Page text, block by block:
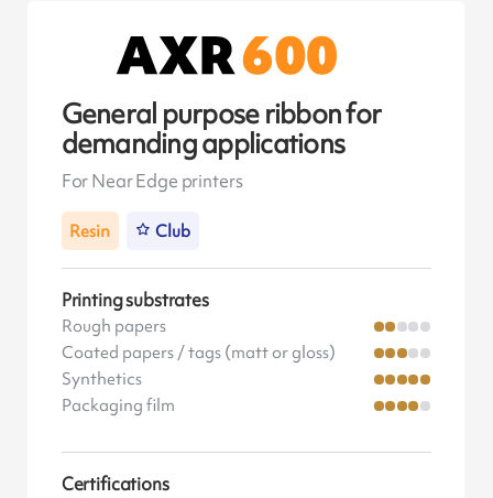
General purpose ribbon for
demanding applications
For Near Edge printers
Resin Club
Printing substrates
Rough papers
Coated papers / tags (matt or gloss)
Synthetics
Packaging film
Certifications